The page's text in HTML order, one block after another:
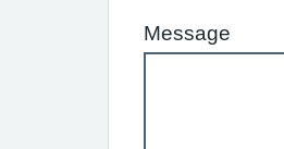
Message